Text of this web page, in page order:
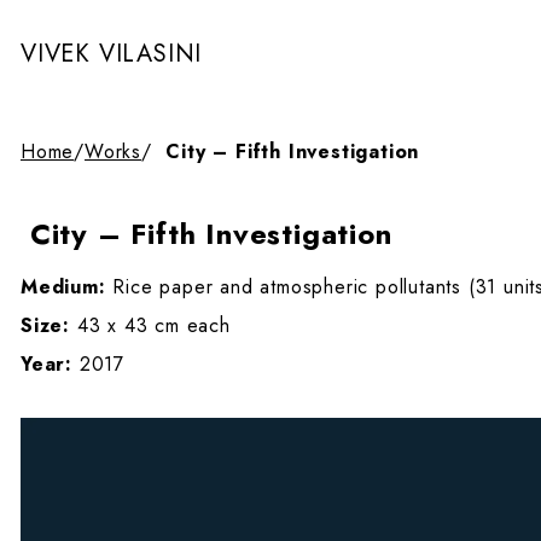
VIVEK VILASINI
Home/Works/ City – Fifth Investigation
City – Fifth Investigation
Medium: Rice paper and atmospheric pollutants (31
Size: 43 x 43 cm each
Year: 2017